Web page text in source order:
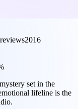
reviews2016
set in the
lifeline is the